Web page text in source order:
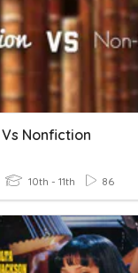
Nonfiction
10th - 11th 86